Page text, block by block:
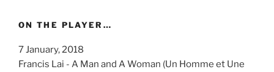
ON THE PLAYER…
7 January, 2018
Francis Lai - A Man and A Woman (Un Homme et Une